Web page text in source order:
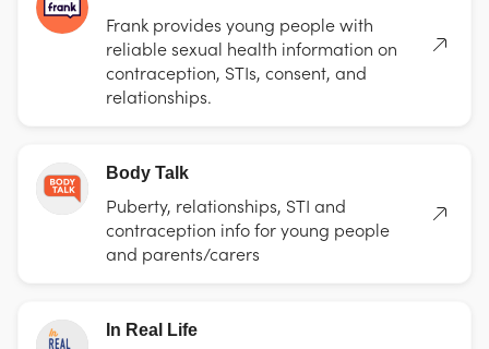
Frank provides young people with
reliable sexual health information on
contraception, STIs, consent, and
relationships.
Body Talk
Puberty, relationships, STI and
contraception info for young people
and parents/carers
In Real Life